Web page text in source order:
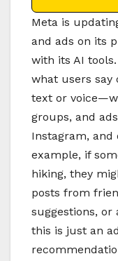
Meta is
and ads on its
with its AI
what users
text or
groups, and
Instagram, and
example, if
hiking, they
posts from
suggestions, or
this is just an